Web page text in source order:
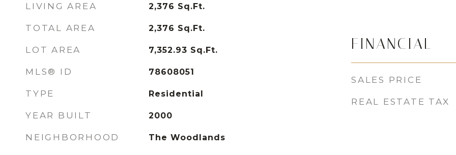
LIVING AREA 2,376 Sq.Ft.
TOTAL AREA 2,376 Sq.Ft.
LOT AREA 7,352.93 Sq.Ft.
MLS® ID 78608051
TYPE Residential
YEAR BUILT 2000
NEIGHBORHOOD The Woodlands
FINANCIAL
SALES PRICE
REAL ESTATE TAX